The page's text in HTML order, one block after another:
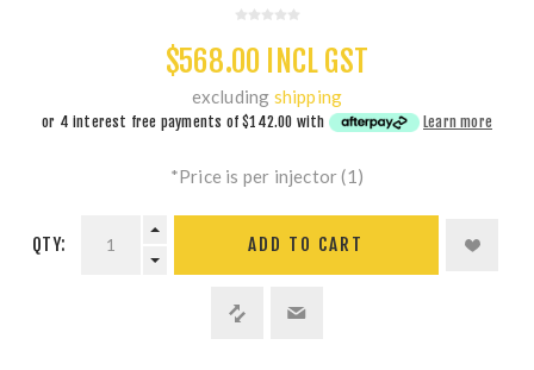
$568.00 INCL GST
excluding shipping
or 4 interest free payments of$142.00 with Learn more
*Price is per injector (1)
QTY: ADD TO CART